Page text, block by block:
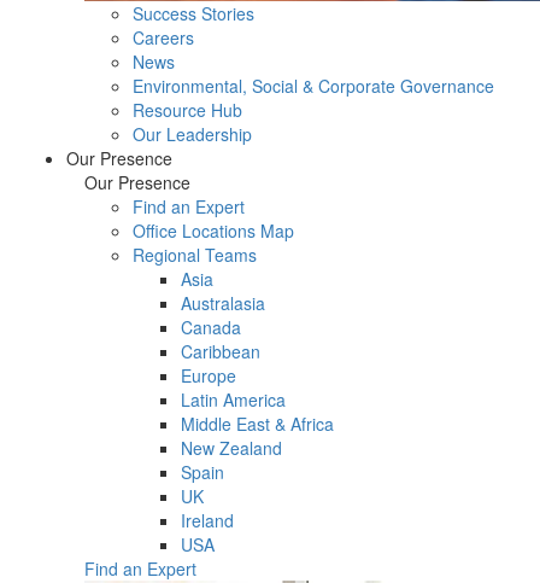
Success Stories
Careers
News
Environmental, Social & Corporate Governance
Resource Hub
Our Leadership
Our Presence
Our Presence
Find an Expert
Office Locations Map
Regional Teams
Asia
Australasia
Canada
Caribbean
Europe
Latin America
Middle East & Africa
New Zealand
Spain
UK
Ireland
USA
Find an Expert